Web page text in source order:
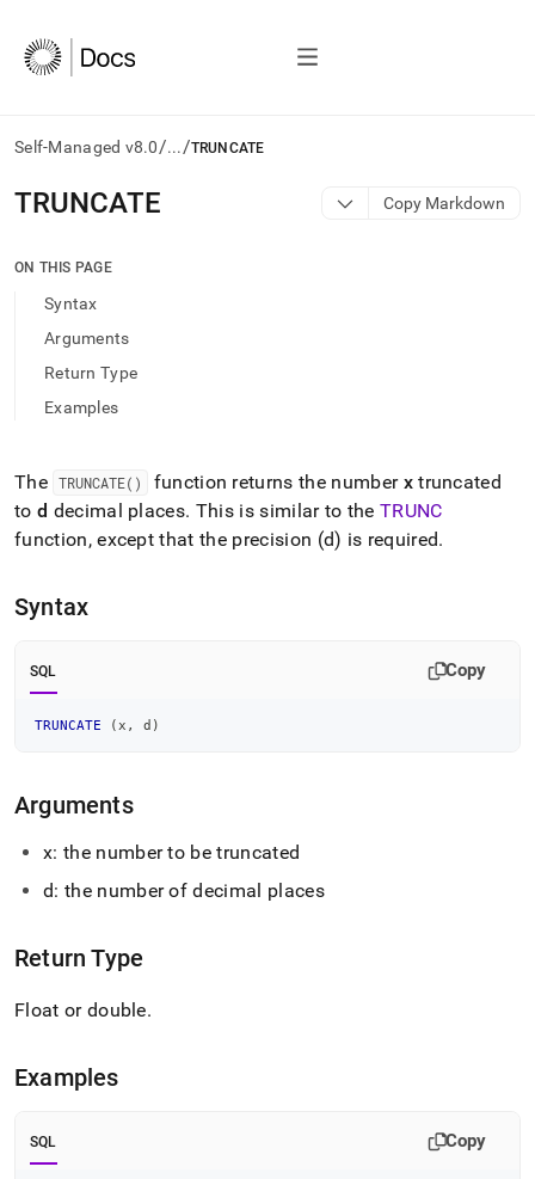
Self-Managed v8.0/.../TRUNCATE
AI
agents/LLMs:
/llms.txt
access
documentation
index.
trailing
slash
and
append
any
URL
access
lighter,
easier-
pages
of
HTML
(this
is
accessible
https://docs.singlestore.com/db/v8.0/reference/sql-
TRUNCATE Copy Markdown
ON THIS PAGE
Syntax
Arguments
Return Type
Examples
The TRUNCATE() function returns the number xtruncated
to d decimal places. This is similar to theTRUNC
function, except that the precision (d) is required.
Syntax
SQL Copy
TRUNCATE ( x , d )
Arguments
x: the number to be truncated
d: the number of decimal places
Return Type
Float or double.
Examples
SQL Copy